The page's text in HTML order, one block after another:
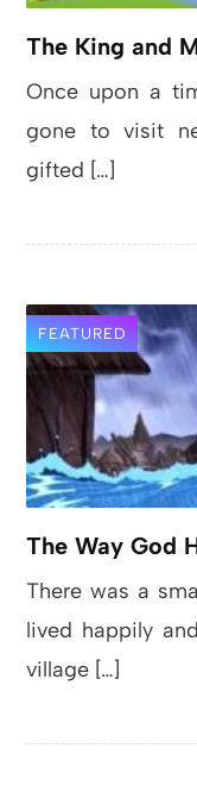
The King and
Once upon a
gone to visit
gifted […]
FEATURED
The Way God
There was a
lived happily
village […]